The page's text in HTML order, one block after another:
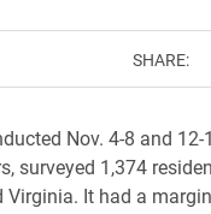
SHARE:
Nov. 4-8 and
surveyed 1,374
Virginia. It had a